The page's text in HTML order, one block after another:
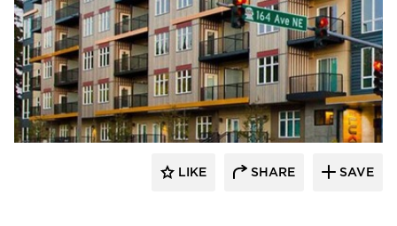
Endurable Building Products
LIKE SHARE SAVE